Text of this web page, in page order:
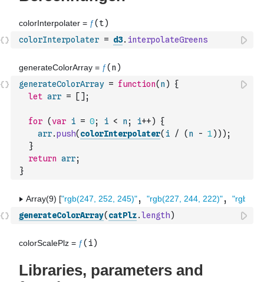
colorInterpolater = d3. interpolateGreens
generateColorArray = function( n )
{
let arr = [ ] ;
for (var i = 0; i < n ; i++)
{
arr.push( colorInterpolater( i / ( n - 1) ) ) ;
}
return arr;
}
generateColorArray( catPlz.length)